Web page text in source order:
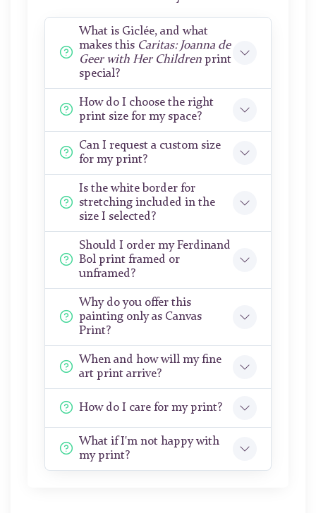
What is Giclée, and what
makes this Caritas: Joanna de
Geer with Her Children print
special?
How do I choose the right
print size for my space?
Can I request a custom size
for my print?
Is the white border for
stretching included in the
size I selected?
Should I order my Ferdinand
Bol print framed or
unframed?
Why do you offer this
painting only as Canvas
Print?
When and how will my fine
art print arrive?
How do I care for my print?
What if I'm not happy with
my print?